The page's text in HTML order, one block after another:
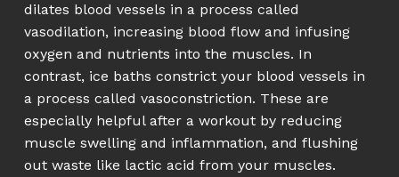
dilates blood vessels in a process called
vasodilation, increasing blood flow and infusing
oxygen and nutrients into the muscles. In
contrast, ice baths constrict your blood vessels in
a process called vasoconstriction. These are
especially helpful after a workout by reducing
muscle swelling and inflammation, and flushing
out waste like lactic acid from your muscles.